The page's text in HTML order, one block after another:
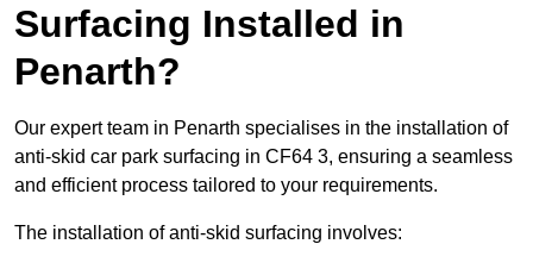
Surfacing Installed in
Penarth?
Our expert team in Penarth specialises in the installation of
anti-skid car park surfacing in CF64 3, ensuring a seamless
and efficient process tailored to your requirements.
The installation of anti-skid surfacing involves: